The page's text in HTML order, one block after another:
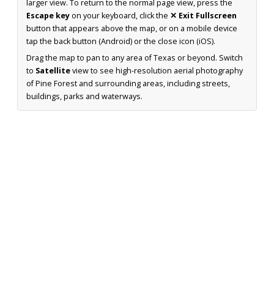
larger view. To return to the normal page view, press the
Escape keyon your keyboard, click the ✕ Exit Fullscreen
button that appears above the map, or on a mobile device
tap the back button (Android) or the close icon (iOS).
Drag the map to pan to any area of Texas or beyond. Switch
to Satelliteview to see high-resolution aerial photography
of Pine Forest and surrounding areas, including streets,
buildings, parks and waterways.